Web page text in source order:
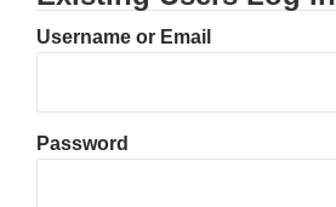
Username or Email
Password